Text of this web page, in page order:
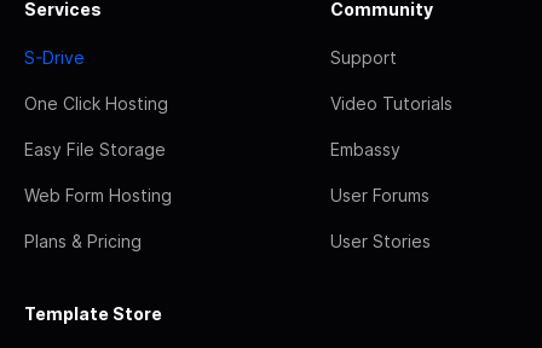
Services
S-Drive
One Click Hosting
Easy File Storage
Web Form Hosting
Plans & Pricing
Community
Support
Video Tutorials
Embassy
User Forums
User Stories
Template Store